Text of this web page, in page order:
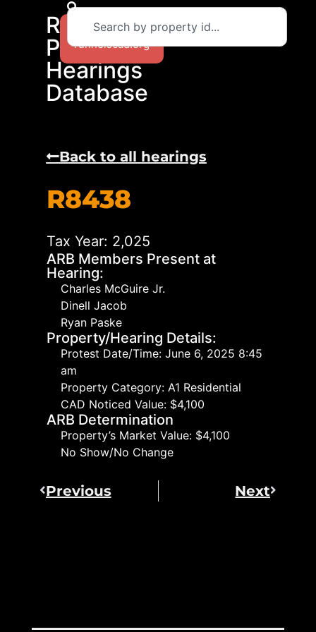
RCAD
Protest
Hearings
Database
Return to
runnelscad.org
Back to all hearings
R8438
Tax Year: 2,025
ARB Members Present at
Hearing:
Charles McGuire Jr.
Dinell Jacob
Ryan Paske
Property/Hearing Details:
Protest Date/Time: June 6, 2025 8:45
am
Property Category: A1 Residential
CAD Noticed Value: $4,100
ARB Determination
Property’s Market Value: $4,100
No Show/No Change
Previous Next